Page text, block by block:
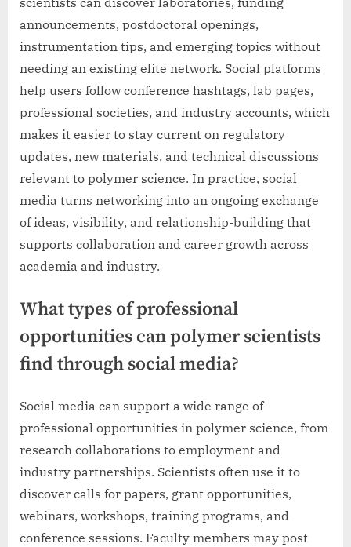
announcements, postdoctoral openings,
instrumentation tips, and emerging topics without
needing an existing elite network. Social platforms
help users follow conference hashtags, lab pages,
professional societies, and industry accounts, which
makes it easier to stay current on regulatory
updates, new materials, and technical discussions
relevant to polymer science. In practice, social
media turns networking into an ongoing exchange
of ideas, visibility, and relationship-building that
supports collaboration and career growth across
academia and industry.
What types of professional
opportunities can polymer scientists
find through social media?
Social media can support a wide range of
professional opportunities in polymer science, from
research collaborations to employment and
industry partnerships. Scientists often use it to
discover calls for papers, grant opportunities,
webinars, workshops, training programs, and
conference sessions. Faculty members may post